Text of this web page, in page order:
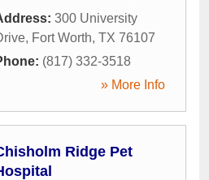
300 University
, Fort Worth, TX 76107
(817) 332-3518
» More Info
Ridge Pet